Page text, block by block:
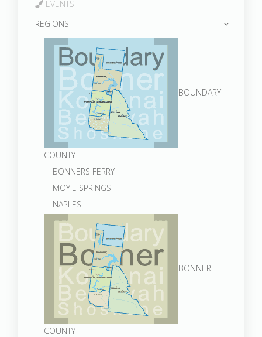
EVENTS
REGIONS
BOUNDARY
COUNTY
BONNERS FERRY
MOYIE SPRINGS
NAPLES
BONNER
COUNTY